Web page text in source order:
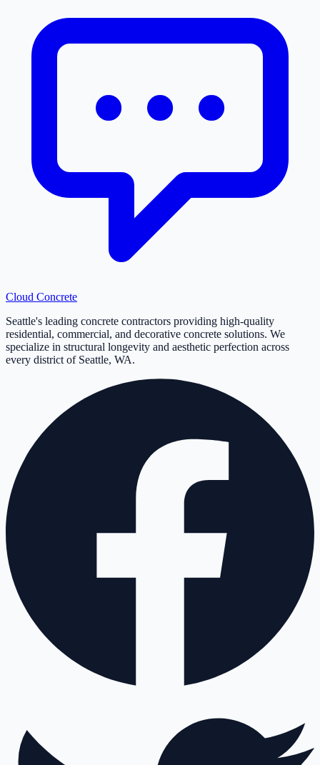
Cloud Concrete
Seattle's leading concrete contractors providing high-quality
residential, commercial, and decorative concrete solutions. We
specialize in structural longevity and aesthetic perfection across
every district of Seattle, WA.